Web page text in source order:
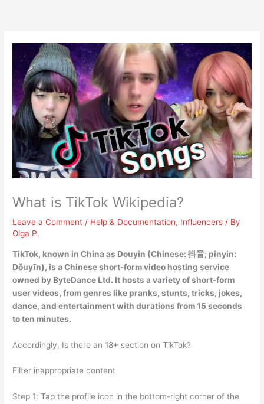
What is TikTok Wikipedia?
Leave a Comment / Help & Documentation, Influencers / By
Olga P.
TikTok, known in China as Douyin (Chinese: 抖音; pinyin:
Dǒuyīn), isa Chinese short-form video hosting service
owned by ByteDance Ltd. It hosts a variety of short-form
user videos, from genres like pranks, stunts, tricks, jokes,
dance, and entertainment with durations from 15 seconds
to ten minutes.
Accordingly, Is there an 18+ section on TikTok?
Filter inappropriate content
Step 1: Tap the profile icon in the bottom-right corner of the